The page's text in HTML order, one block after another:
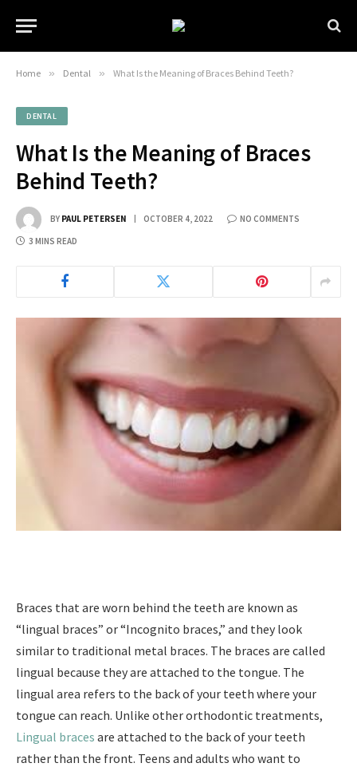
Home » Dental » What Is the Meaning of Braces Behind Teeth?
DENTAL
What Is the Meaning of Braces
Behind Teeth?
BY PAUL PETERSEN OCTOBER 4, 2022 NO COMMENTS
3 MINS READ
Braces that are worn behind the teeth are known as
“lingual braces” or “Incognito braces,” and they look
similar to traditional metal braces. The braces are called
lingual because they are attached to the tongue. The
lingual area refers to the back of your teeth where your
tongue can reach. Unlike other orthodontic treatments,
Lingual braces are attached to the back of your teeth
rather than the front. Teens and adults who want to